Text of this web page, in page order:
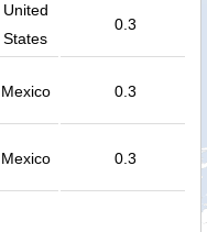
United
States
0.3
Mexico 0.3
Mexico 0.3